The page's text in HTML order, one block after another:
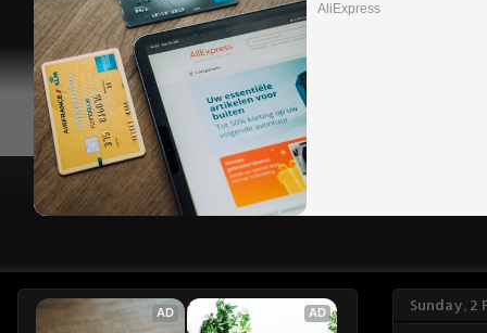
AliExpress
Sunday, 2
AD AD